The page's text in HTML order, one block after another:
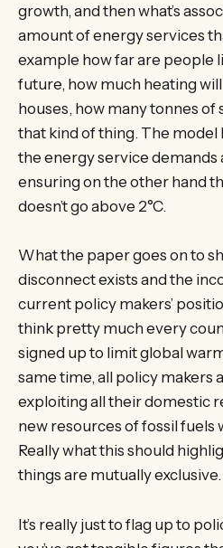
growth, and then what’s
amount of energy services
example how far are people
future, how much heating
houses, how many tonnes of
that kind of thing. The model
the energy service demands
ensuring on the other hand
doesn’t go above 2°C.
What the paper goes on to
disconnect exists and the
current policy makers’
think pretty much every
signed up to limit global
same time, all policy makers
exploiting all their domestic
new resources of fossil fuels
Really what this should
things are mutually exclusive.
It’s really just to flag up to